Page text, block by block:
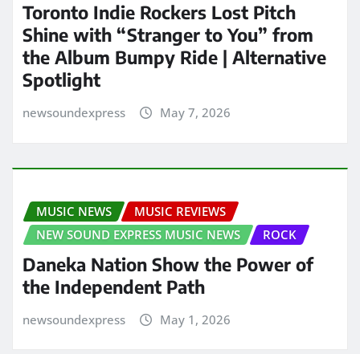
Toronto Indie Rockers Lost Pitch
Shine with “Stranger to You” from
the Album Bumpy Ride | Alternative
Spotlight
newsoundexpress May 7, 2026
MUSIC NEWS
MUSIC REVIEWS
NEW SOUND EXPRESS MUSIC NEWS
ROCK
Daneka Nation Show the Power of
the Independent Path
newsoundexpress May 1, 2026